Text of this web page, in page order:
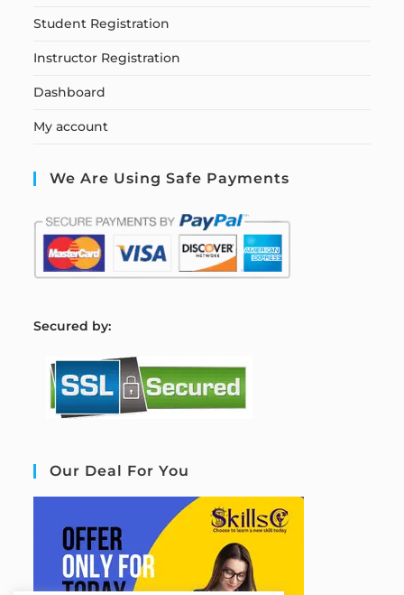
Student Registration
Instructor Registration
Dashboard
My account
We Are Using Safe Payments
Secured by:
Our Deal For You